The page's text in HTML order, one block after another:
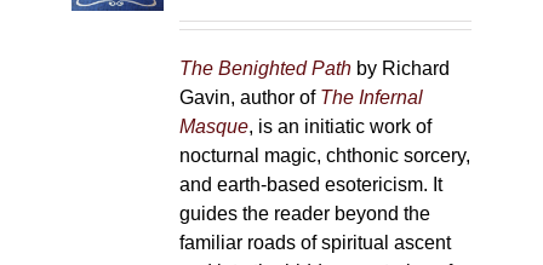
on
product
page
The Benighted Pathby Richard
Gavin, author of The Infernal
Masque, is an initiatic work of
nocturnal magic, chthonic sorcery,
and earth-based esotericism. It
guides the reader beyond the
familiar roads of spiritual ascent